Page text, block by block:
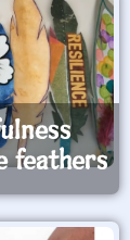
feathers